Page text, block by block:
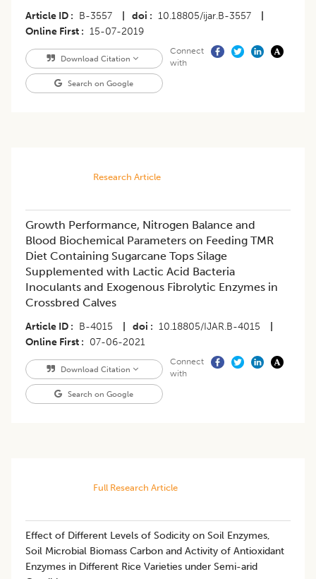
Article ID B-3557 doi 10.18805/ijar.B-3557
Online First
15-07-2019
Download Citation
Search on Google
Connect
with
Research Article
Growth Performance, Nitrogen Balance and
Blood Biochemical Parameters on Feeding TMR
Diet Containing Sugarcane Tops Silage
Supplemented with Lactic Acid Bacteria
Inoculants and Exogenous Fibrolytic Enzymes in
Crossbred Calves
Article ID B-4015 doi 10.18805/IJAR.B-4015
Online First
07-06-2021
Download Citation
Search on Google
Connect
with
Full Research Article
Effect of Different Levels of Sodicity on Soil Enzymes,
Soil Microbial Biomass Carbon and Activity of Antioxidant
Enzymes in Different Rice Varieties under Semi-arid